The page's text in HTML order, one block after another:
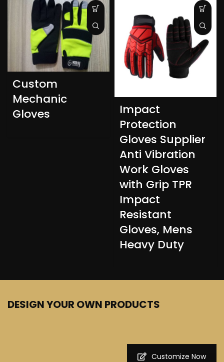
Custom
Mechanic
Gloves
Impact
Protection
Gloves Supplier
Anti Vibration
Work Gloves
with Grip TPR
Impact
Resistant
Gloves, Mens
Heavy Duty
DESIGN YOUR OWN PRODUCTS
Customize Now